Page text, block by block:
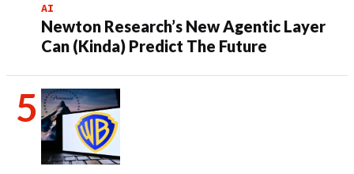
AI
Newton Research’s New Agentic Layer
Can (Kinda) Predict The Future